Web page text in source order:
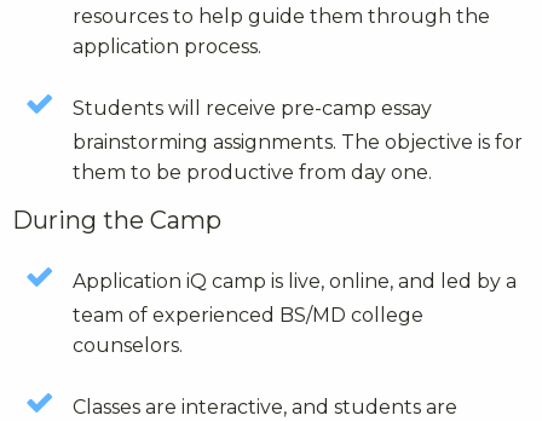
resources to help guide them through the
application process.
Students will receive pre-camp essay
brainstorming assignments. The objective is for
them to be productive from day one.
During the Camp
Application iQ camp is live, online, and led by a
team of experienced BS/MD college
counselors.
Classes are interactive, and students are